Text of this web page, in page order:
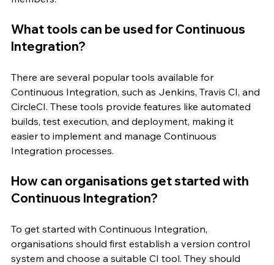
What tools can be used for Continuous
Integration?
There are several popular tools available for
Continuous Integration, such as Jenkins, Travis CI, and
CircleCI. These tools provide features like automated
builds, test execution, and deployment, making it
easier to implement and manage Continuous
Integration processes.
How can organisations get started with
Continuous Integration?
To get started with Continuous Integration,
organisations should first establish a version control
system and choose a suitable CI tool. They should